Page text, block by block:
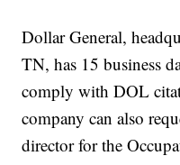
Dollar General,
TN, has 15 business
comply with DOL
company can also
director for the